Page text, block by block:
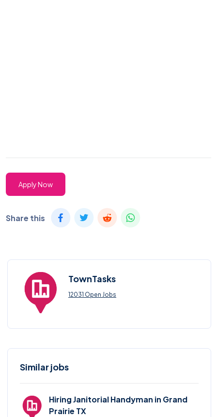
Apply Now
Share this
TownTasks
12031 Open Jobs
Similar jobs
Hiring Janitorial Handyman in Grand
Prairie TX